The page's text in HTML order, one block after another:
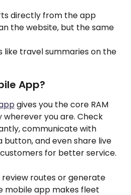
directly from the app
the website, but the same
travel summaries on the
App?
gives you the core RAM
you are. Check
communicate with
and even share live
for better service.
routes or generate
mobile app makes fleet